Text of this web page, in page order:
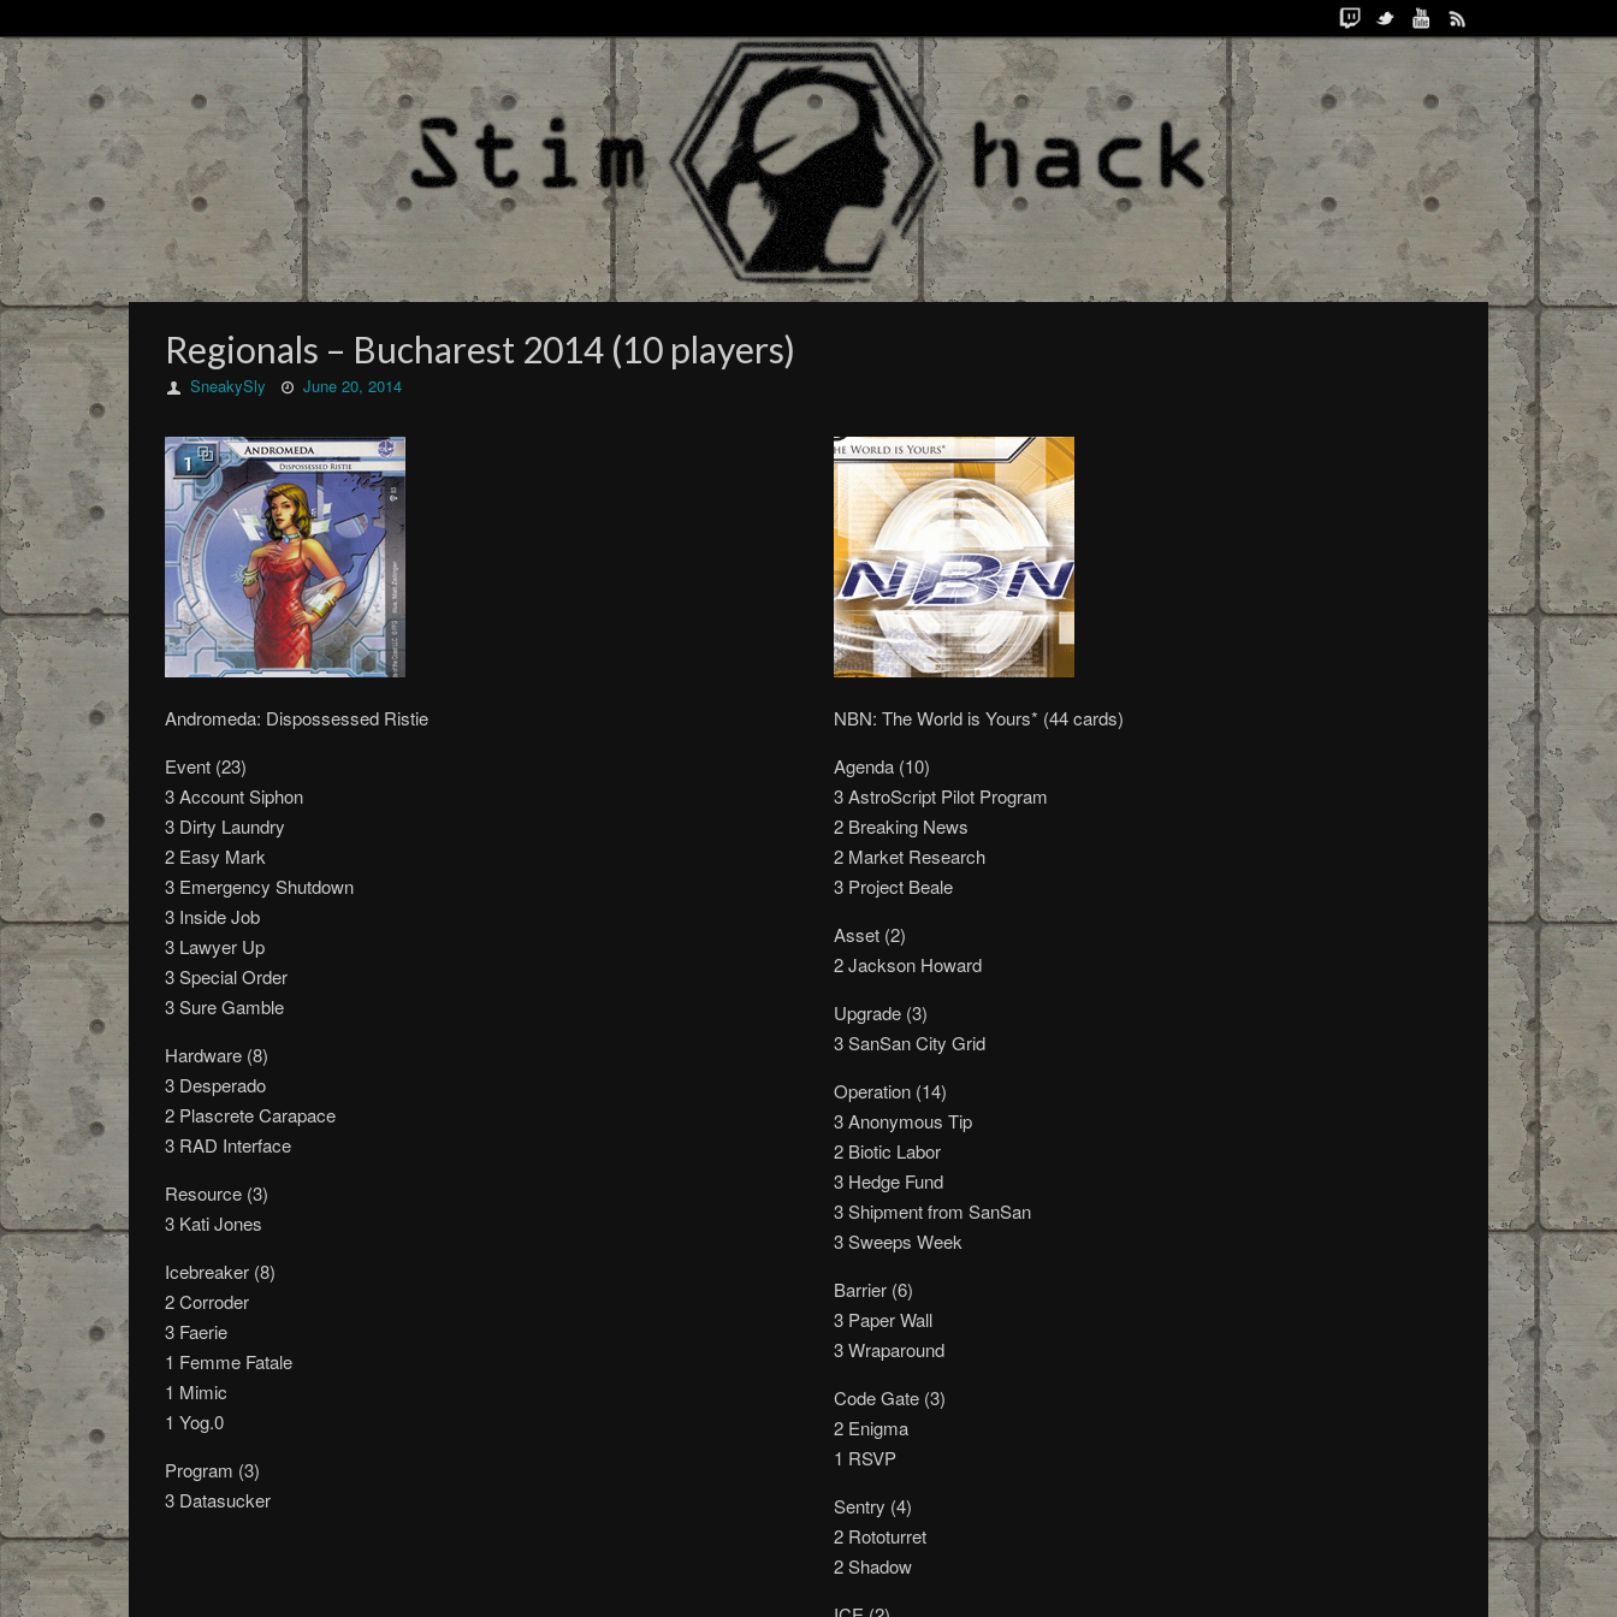
Regionals – Bucharest 2014 (10 players)
SneakySly June 20, 2014
Andromeda: Dispossessed Ristie
Event (23)
3 Account Siphon
3 Dirty Laundry
2 Easy Mark
3 Emergency Shutdown
3 Inside Job
3 Lawyer Up
3 Special Order
3 Sure Gamble
Hardware (8)
3 Desperado
2 Plascrete Carapace
3 RAD Interface
Resource (3)
3 Kati Jones
Icebreaker (8)
2 Corroder
3 Faerie
1 Femme Fatale
1 Mimic
1 Yog.0
Program (3)
3 Datasucker
NBN: The World is Yours* (44 cards)
Agenda (10)
3 AstroScript Pilot Program
2 Breaking News
2 Market Research
3 Project Beale
Asset (2)
2 Jackson Howard
Upgrade (3)
3 SanSan City Grid
Operation (14)
3 Anonymous Tip
2 Biotic Labor
3 Hedge Fund
3 Shipment from SanSan
3 Sweeps Week
Barrier (6)
3 Paper Wall
3 Wraparound
Code Gate (3)
2 Enigma
1 RSVP
Sentry (4)
2 Rototurret
2 Shadow